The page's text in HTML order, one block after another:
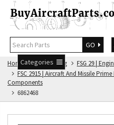
GO
Categories
Home FSG Catalog
FSG 29 |
FSC 2915 | Aircraft And Missile
Components
6862468